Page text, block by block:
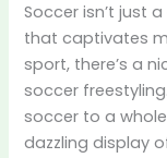
Soccer isn’t just
that captivates
sport, there’s a
soccer
soccer to a
dazzling display